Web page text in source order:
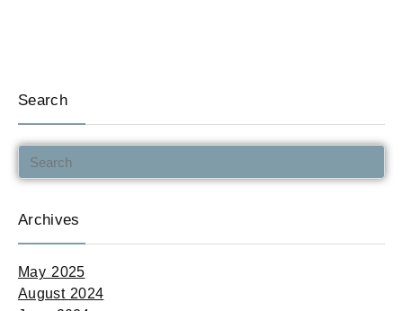
Search
Archives
May 2025
August 2024